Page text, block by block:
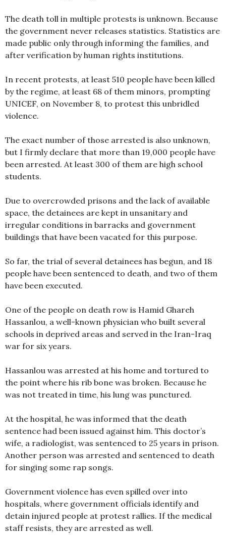
The death toll in multiple protests is unknown. Because
the government never releases statistics. Statistics are
made public only through informing the families, and
after verification by human rights institutions.
In recent protests, at least 510 people have been killed
by the regime, at least 68 of them minors, prompting
UNICEF, on November 8, to protest this unbridled
violence.
The exact number of those arrested is also unknown,
but I firmly declare that more than 19,000 people have
been arrested. At least 300 of them are high school
students.
Due to overcrowded prisons and the lack of available
space, the detainees are kept in unsanitary and
irregular conditions in barracks and government
buildings that have been vacated for this purpose.
So far, the trial of several detainees has begun, and 18
people have been sentenced to death, and two of them
have been executed.
One of the people on death row is Hamid Ghareh
Hassanlou, a well-known physician who built several
schools in deprived areas and served in the Iran-Iraq
war for six years.
Hassanlou was arrested at his home and tortured to
the point where his rib bone was broken. Because he
was not treated in time, his lung was punctured.
At the hospital, he was informed that the death
sentence had been issued against him. This doctor’s
wife, a radiologist, was sentenced to 25 years in prison.
Another person was arrested and sentenced to death
for singing some rap songs.
Government violence has even spilled over into
hospitals, where government officials identify and
detain injured people at protest rallies. If the medical
staff resists, they are arrested as well.